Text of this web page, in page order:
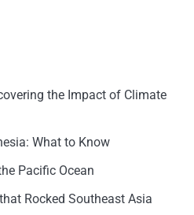
the Impact of Climate
What to Know
Pacific Ocean
Rocked Southeast Asia